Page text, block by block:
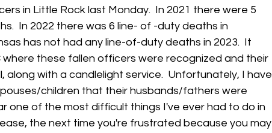
in Little Rock last Monday.  In 2021 there were 5
In 2022 there was 6 line- of -duty deaths in
has not had any line-of-duty deaths in 2023.  It
where these fallen officers were recognized and their
along with a candlelight service.  Unfortunately, I have
children that their husbands/fathers were
one of the most difficult things I've ever had to do in
the next time you're frustrated because you may